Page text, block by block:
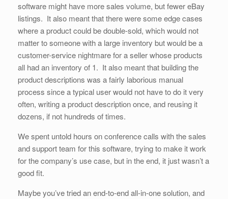
software might have more sales volume, but fewer eBay
listings. It also meant that there were some edge cases
where a product could be double-sold, which would not
matter to someone with a large inventory but would be a
customer-service nightmare for a seller whose products
all had an inventory of 1. It also meant that building the
product descriptions was a fairly laborious manual
process since a typical user would not have to do it very
often, writing a product description once, and reusing it
dozens, if not hundreds of times.
We spent untold hours on conference calls with the sales
and support team for this software, trying to make it work
for the company’s use case, but in the end, it just wasn’t a
good fit.
Maybe you’ve tried an end-to-end all-in-one solution, and